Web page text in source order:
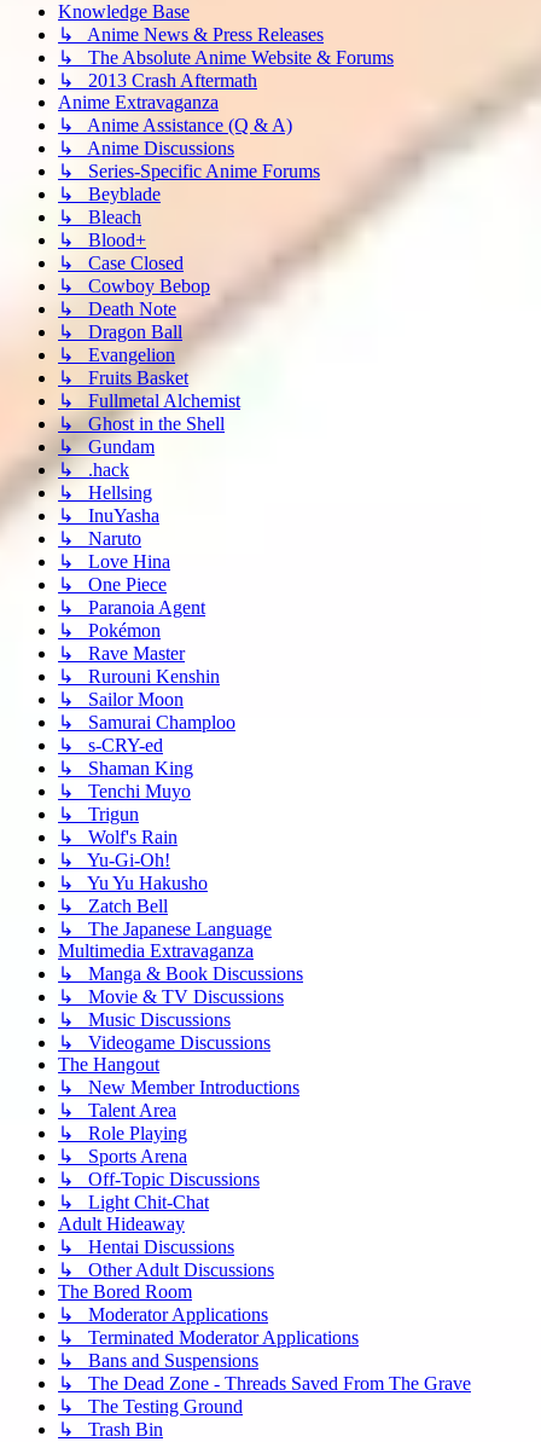
Knowledge Base
↳ Anime News & Press Releases
↳ The Absolute Anime Website & Forums
↳ 2013 Crash Aftermath
Anime Extravaganza
↳ Anime Assistance (Q & A)
↳ Anime Discussions
↳ Series-Specific Anime Forums
↳ Beyblade
↳ Bleach
↳ Blood+
↳ Case Closed
↳ Cowboy Bebop
↳ Death Note
↳ Dragon Ball
↳ Evangelion
↳ Fruits Basket
↳ Fullmetal Alchemist
↳ Ghost in the Shell
↳ Gundam
↳ .hack
↳ Hellsing
↳ InuYasha
↳ Naruto
↳ Love Hina
↳ One Piece
↳ Paranoia Agent
↳ Pokémon
↳ Rave Master
↳ Rurouni Kenshin
↳ Sailor Moon
↳ Samurai Champloo
↳ s-CRY-ed
↳ Shaman King
↳ Tenchi Muyo
↳ Trigun
↳ Wolf's Rain
↳ Yu-Gi-Oh!
↳ Yu Yu Hakusho
↳ Zatch Bell
↳ The Japanese Language
Multimedia Extravaganza
↳ Manga & Book Discussions
↳ Movie & TV Discussions
↳ Music Discussions
↳ Videogame Discussions
The Hangout
↳ New Member Introductions
↳ Talent Area
↳ Role Playing
↳ Sports Arena
↳ Off-Topic Discussions
↳ Light Chit-Chat
Adult Hideaway
↳ Hentai Discussions
↳ Other Adult Discussions
The Bored Room
↳ Moderator Applications
↳ Terminated Moderator Applications
↳ Bans and Suspensions
↳ The Dead Zone - Threads Saved From The Grave
↳ The Testing Ground
↳ Trash Bin